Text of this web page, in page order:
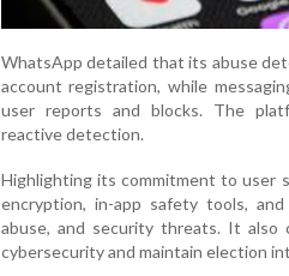
WhatsApp detailed that its abuse
account registration, while
user reports and blocks. The
reactive detection.
Highlighting its commitment to user
encryption, in-app safety tools,
abuse, and security threats. It
cybersecurity and maintain election